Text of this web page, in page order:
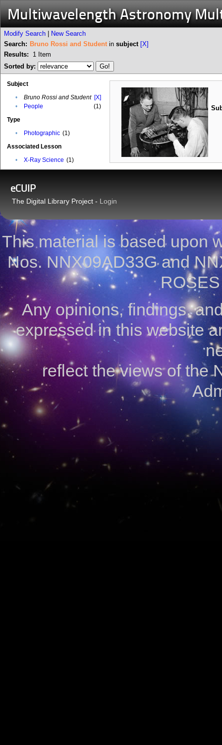
Multiwavelength Astronomy
Modify Search
New Search
Search: Bruno Rossi and Student in subject [X]
Results:
1 Item
Sorted by:
Subject
•
Bruno Rossi and Student [X]
•
People
(1)
Type
•
Photographic (1)
Associated Lesson
•
X-Ray Science (1)
eCUIP
The Digital Library Project - Login
This material is based upon
Nos. NNX09AD33G and
Any opinions, findings,
expressed in this website
reflect the views of the